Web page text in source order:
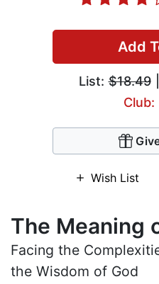
Add
List:$18.49|
Wish List
The Meaning
Facing the
the Wisdom of God